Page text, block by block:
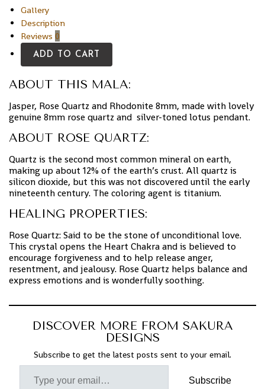
Gallery
Description
Reviews 0
ADD TO CART
ABOUT THIS MALA:
Jasper, Rose Quartz and Rhodonite 8mm, made with lovely
genuine 8mm rose quartz and silver-toned lotus pendant.
ABOUT ROSE QUARTZ:
Quartz is the second most common mineral on earth,
making up about 12% of the earth’s crust. All quartz is
silicon dioxide, but this was not discovered until the early
nineteenth century. The coloring agent is titanium.
HEALING PROPERTIES:
Rose Quartz: Said to be the stone of unconditional love.
This crystal opens the Heart Chakra and is believed to
encourage forgiveness and to help release anger,
resentment, and jealousy. Rose Quartz helps balance and
express emotions and is wonderfully soothing.
DISCOVER MORE FROM SAKURA
DESIGNS
Subscribe to get the latest posts sent to your email.
Subscribe